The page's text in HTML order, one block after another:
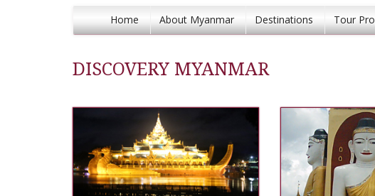
Home About Myanmar Destinations Tour
DISCOVERY MYANMAR